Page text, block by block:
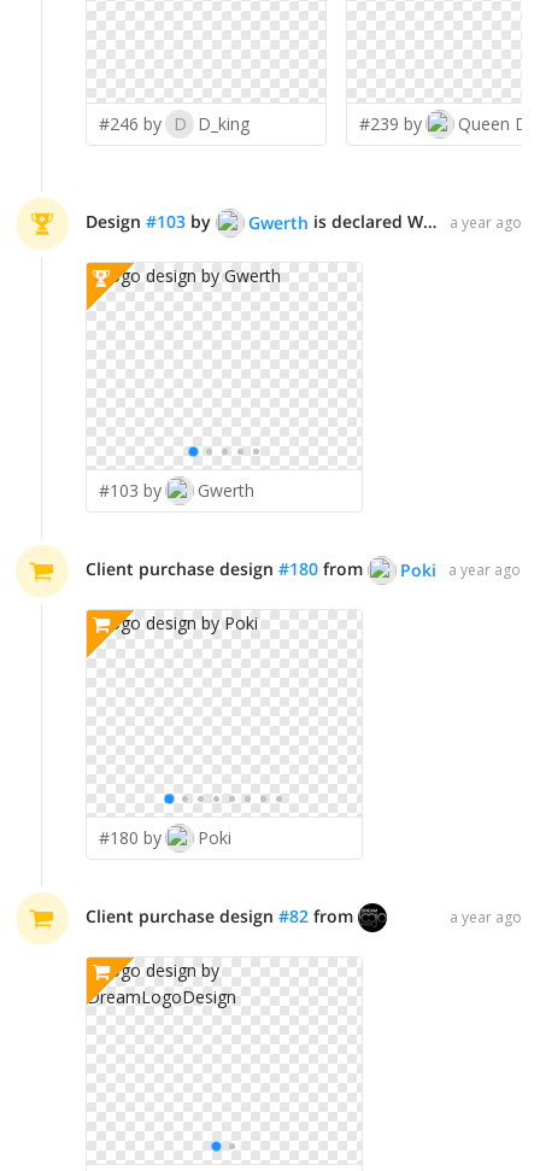
#246 by D D_king #239 by Queen D
Design #103 by Gwerth is declared WINNER! a year ago
#103 by Gwerth
Client purchase design #180 from Poki a year ago
#180 by Poki
Client purchase design #82 from DreamLogoDesign
a year ago